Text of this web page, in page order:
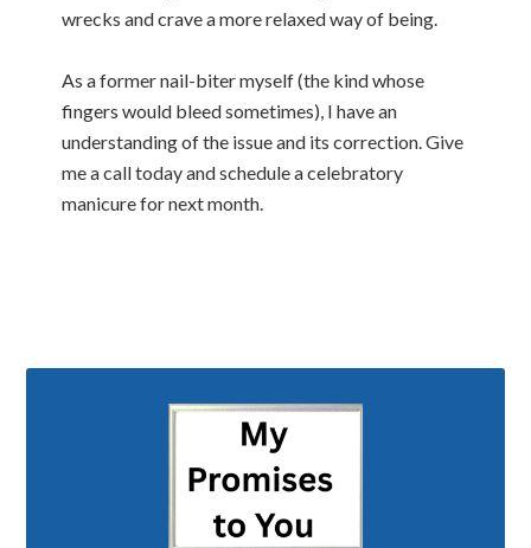
wrecks and crave a more relaxed way of being.
As a former nail-biter myself (the kind whose
fingers would bleed sometimes), I have an
understanding of the issue and its correction. Give
me a call today and schedule a celebratory
manicure for next month.